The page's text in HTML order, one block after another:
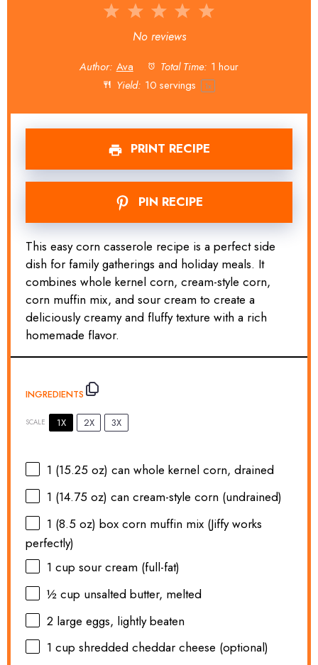
5
4
3
Stars
2
Stars
1
Star
No reviews
Author: Ava Total Time: 1 hour
Yield: 10 servings 1x
PRINT RECIPE
PIN RECIPE
This easy corn casserole recipe is a perfect side
dish for family gatherings and holiday meals. It
combines whole kernel corn, cream-style corn,
corn muffin mix, and sour cream to create a
deliciously creamy and fluffy texture with a rich
homemade flavor.
INGREDIENTS
SCALE 1X 2X 3X
1 (15.25 oz) can whole kernel corn, drained
1 (14.75 oz) can cream-style corn (undrained)
1 (8.5 oz) box corn muffin mix (Jiffy works
perfectly)
1 cup sour cream (full-fat)
½ cup unsalted butter, melted
2 large eggs, lightly beaten
1 cup shredded cheddar cheese (optional)